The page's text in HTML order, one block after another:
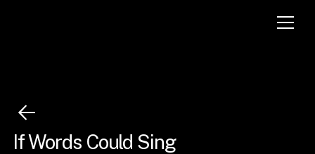
If Words Could Sing